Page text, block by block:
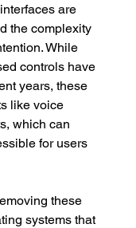
are
the complexity
While
controls have
years, these
like voice
which can
for users
these
systems that